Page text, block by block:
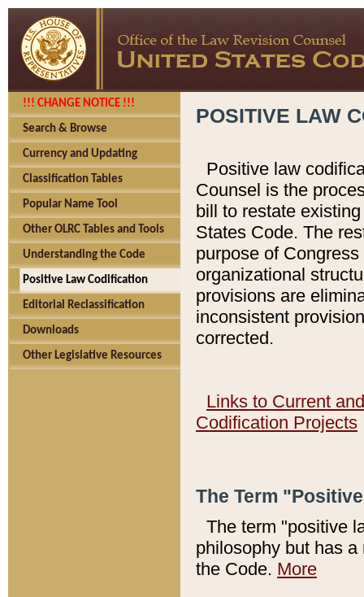
!!! CHANGE NOTICE !!!
Search & Browse
Currency and Updating
Classification Tables
Popular Name Tool
Other OLRC Tables and Tools
Understanding the Code
Positive Law Codification
Editorial Reclassification
Downloads
Other Legislative Resources
POSITIVE LAW
Positive law
Counsel is the
bill to restate
States Code. The
purpose of
organizational
provisions are
inconsistent
corrected.
Links to Current
Codification Projects
The Term
The term "positive
philosophy but has
the Code. More